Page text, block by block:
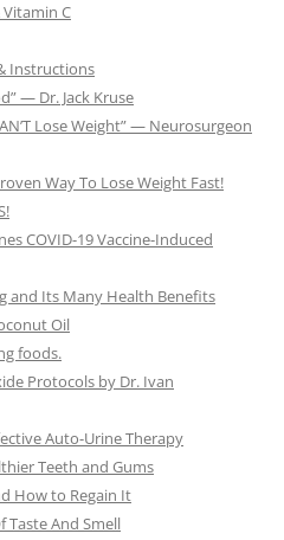
C
Instructions
— Dr. Jack Kruse
Lose Weight” — Neurosurgeon
Way To Lose Weight Fast!
COVID-19 Vaccine-Induced
and Its Many Health Benefits
Oil
foods.
Protocols by Dr. Ivan
Auto-Urine Therapy
Teeth and Gums
How to Regain It
Taste And Smell